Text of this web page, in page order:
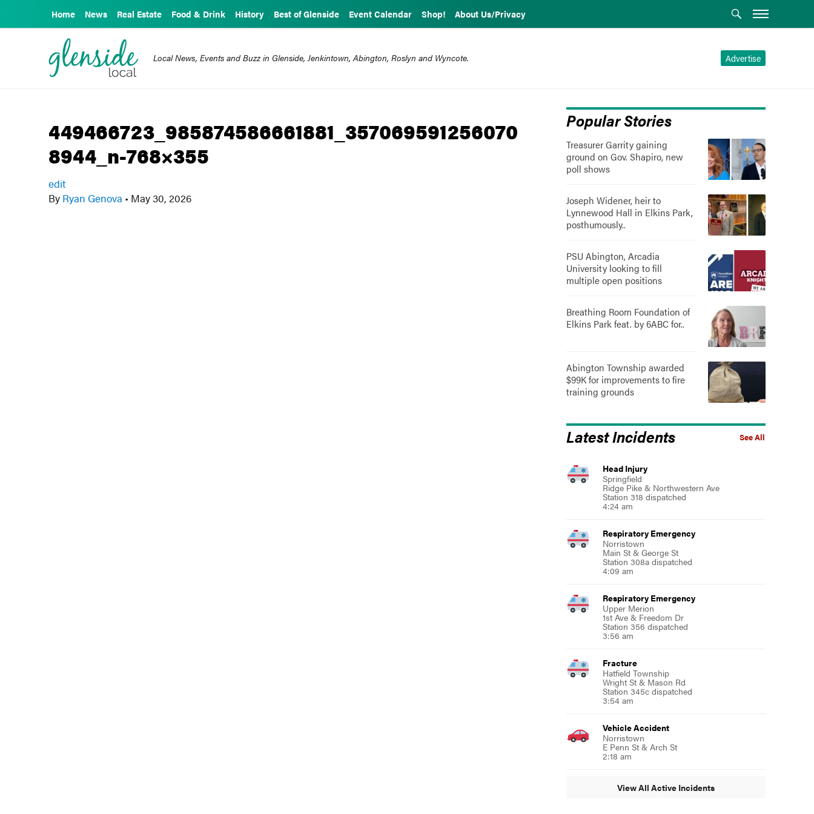
Home News Real Estate Food & Drink History Best of Glenside Event Calendar Shop! About Us/Privacy
Advertise
Local News, Events and Buzz in Glenside, Jenkintown, Abington, Roslyn and Wyncote.
449466723_985874586661881_357069591256070
8944_n-768×355
edit
By Ryan Genova • May 30, 2026
Popular Stories
Treasurer Garrity gaining
ground on Gov. Shapiro, new
poll shows
Joseph Widener, heir to
Lynnewood Hall in Elkins Park,
posthumously..
PSU Abington, Arcadia
University looking to fill
multiple open positions
Breathing Room Foundation of
Elkins Park feat. by 6ABC for..
Abington Township awarded
$99K for improvements to fire
training grounds
See All
Latest Incidents
Head Injury
Springfield
Ridge Pike & Northwestern Ave
Station 318 dispatched
4:24 am
Respiratory Emergency
Norristown
Main St & George St
Station 308a dispatched
4:09 am
Respiratory Emergency
Upper Merion
1st Ave & Freedom Dr
Station 356 dispatched
3:56 am
Fracture
Hatfield Township
Wright St & Mason Rd
Station 345c dispatched
3:54 am
Vehicle Accident
Norristown
E Penn St & Arch St
2:18 am
View All Active Incidents